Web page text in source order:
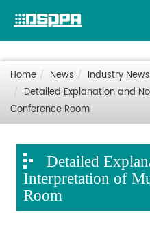
Home News
Industry News
Detailed Explanation and
Conference Room
Detailed
Interpretation of
Room